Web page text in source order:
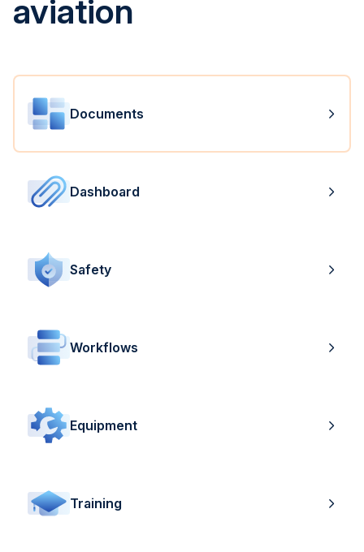
aviation
Documents
Dashboard
Safety
Workflows
Equipment
Training